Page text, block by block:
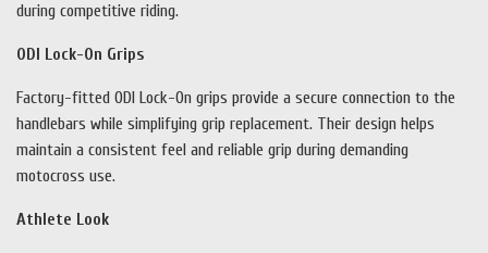
during competitive riding.
ODI Lock-On Grips
Factory-fitted ODI Lock-On grips provide a secure connection to the
handlebars while simplifying grip replacement. Their design helps
maintain a consistent feel and reliable grip during demanding
motocross use.
Athlete Look